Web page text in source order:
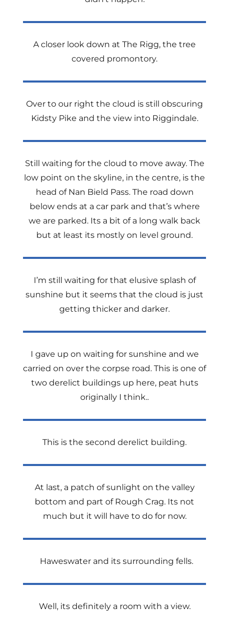
A closer look down at The Rigg, the tree
covered promontory.
Over to our right the cloud is still obscuring
Kidsty Pike and the view into Riggindale.
Still waiting for the cloud to move away. The
low point on the skyline, in the centre, is the
head of Nan Bield Pass. The road down
below ends at a car park and that’s where
we are parked. Its a bit of a long walk back
but at least its mostly on level ground.
I’m still waiting for that elusive splash of
sunshine but it seems that the cloud is just
getting thicker and darker.
I gave up on waiting for sunshine and we
carried on over the corpse road. This is one of
two derelict buildings up here, peat huts
originally I think..
This is the second derelict building.
At last, a patch of sunlight on the valley
bottom and part of Rough Crag. Its not
much but it will have to do for now.
Haweswater and its surrounding fells.
Well, its definitely a room with a view.